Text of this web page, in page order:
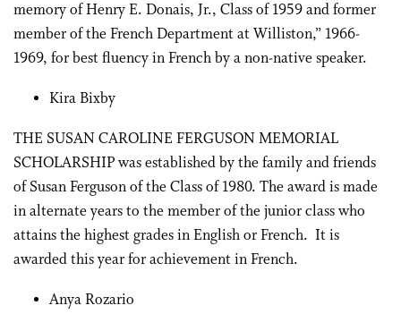
memory of Henry E. Donais, Jr., Class of 1959 and former
member of the French Department at Williston,” 1966-
1969, for best fluency in French by a non-native speaker.
Kira Bixby
THE SUSAN CAROLINE FERGUSON MEMORIAL
SCHOLARSHIP was established by the family and friends
of Susan Ferguson of the Class of 1980. The award is made
in alternate years to the member of the junior class who
attains the highest grades in English or French. It is
awarded this year for achievement in French.
Anya Rozario